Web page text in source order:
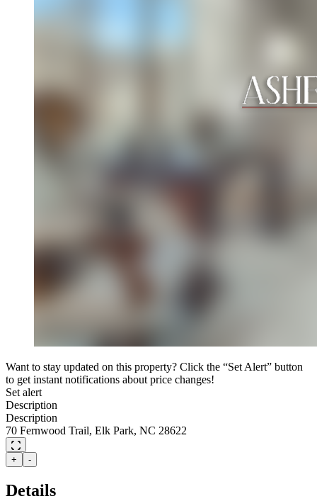
Want to stay updated on this property? Click the “Set Alert” button
to get instant notifications about price changes!
Set alert
Description
Description
70 Fernwood Trail, Elk Park, NC 28622
+ -
Details